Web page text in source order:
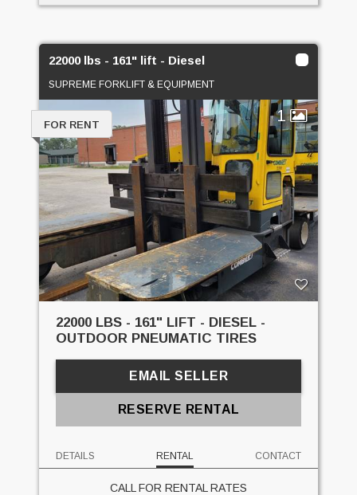
22000 lbs - 161" lift - Diesel
SUPREME FORKLIFT & EQUIPMENT
1
FOR RENT
22000 LBS - 161" LIFT - DIESEL -
OUTDOOR PNEUMATIC TIRES
EMAIL SELLER
RESERVE RENTAL
DETAILS RENTAL CONTACT
CALL FOR RENTAL RATES